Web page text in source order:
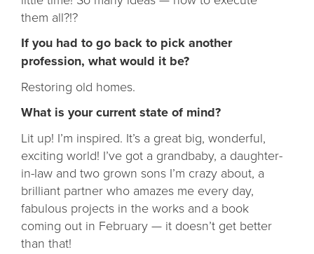
them all?!?
If you had to go back to pick another
profession, what would it be?
Restoring old homes.
What is your current state of mind?
Lit up! I’m inspired. It’s a great big, wonderful,
exciting world! I’ve got a grandbaby, a daughter-
in-law and two grown sons I’m crazy about, a
brilliant partner who amazes me every day,
fabulous projects in the works and a book
coming out in February — it doesn’t get better
than that!